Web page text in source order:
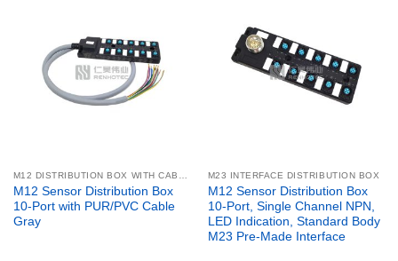
M12 Sensor Distribution Box
10-Port with PUR/PVC Cable
Gray
M23 INTERFACE DISTRIBUTION BOX
M12 Sensor Distribution Box
10-Port, Single Channel NPN,
LED Indication, Standard Body
M23 Pre-Made Interface